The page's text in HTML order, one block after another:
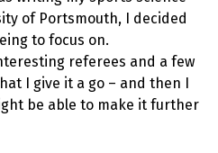
of Portsmouth, I decided
to focus on.
referees and a few
I give it a go – and then I
be able to make it further